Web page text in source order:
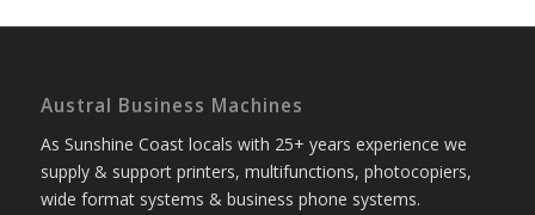
Austral Business Machines
As Sunshine Coast locals with 25+ years experience we
supply & support printers, multifunctions, photocopiers,
wide format systems & business phone systems.